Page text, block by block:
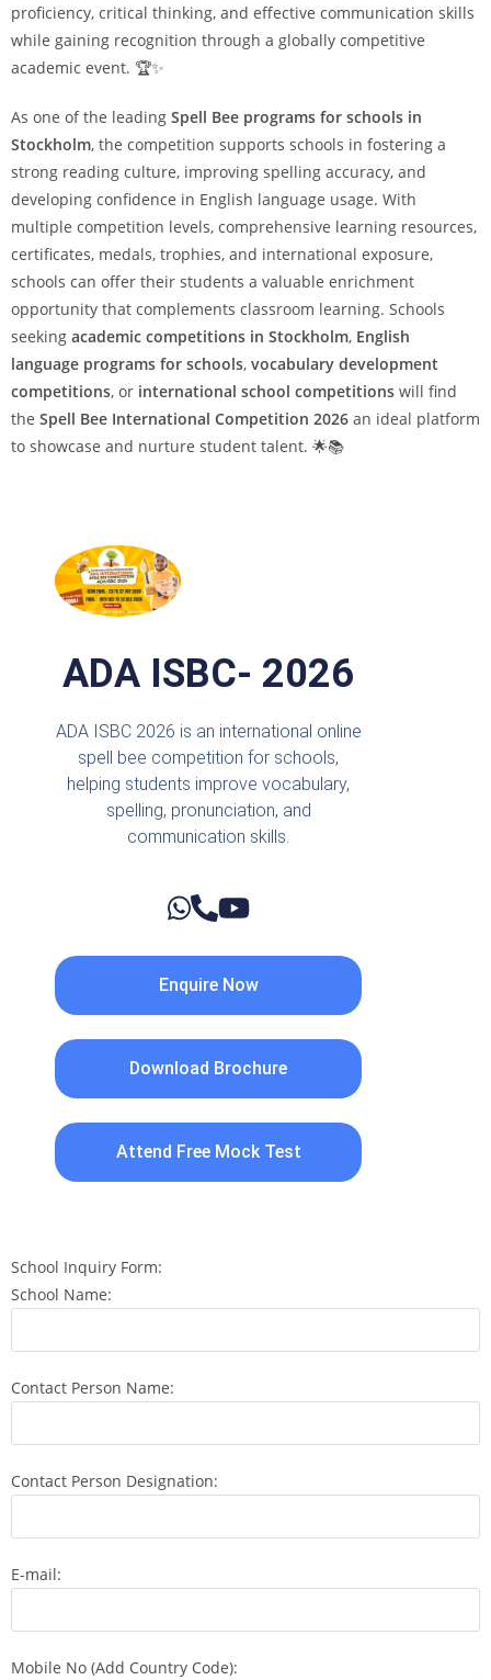
proficiency, critical thinking, and effective communication skills
while gaining recognition through a globally competitive
academic event. 🏆✨
As one of the leading Spell Bee programs for schools in
Stockholm, the competition supports schools in fostering a
strong reading culture, improving spelling accuracy, and
developing confidence in English language usage. With
multiple competition levels, comprehensive learning resources,
certificates, medals, trophies, and international exposure,
schools can offer their students a valuable enrichment
opportunity that complements classroom learning. Schools
seeking academic competitions in Stockholm, English
language programs for schools, vocabulary development
competitions, or international school competitions will find
the Spell Bee International Competition 2026 an ideal platform
to showcase and nurture student talent. 🌟📚
ADA ISBC- 2026
ADA ISBC 2026 is an international online
spell bee competition for schools,
helping students improve vocabulary,
spelling, pronunciation, and
communication skills.
Enquire Now
Download Brochure
Attend Free Mock Test
School Inquiry Form:
School Name:
Contact Person Name:
Contact Person Designation:
E-mail:
Mobile No (Add Country Code):